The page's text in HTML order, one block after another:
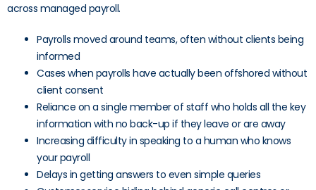
across managed payroll.
Payrolls moved around teams, often without clients being
informed
Cases when payrolls have actually been offshored without
client consent
Reliance on a single member of staff who holds all the key
information with no back-up if they leave or are away
Increasing difficulty in speaking to a human who knows
your payroll
Delays in getting answers to even simple queries